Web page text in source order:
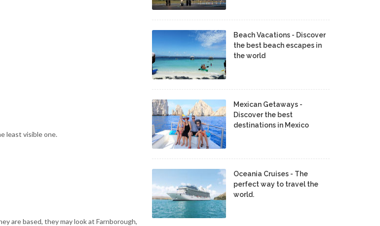
least visible one.
are based, they may look at Farnborough,
Beach Vacations - Discover
the best beach escapes in
the world
Mexican Getaways -
Discover the best
destinations in Mexico
Oceania Cruises - The
perfect way to travel the
world.